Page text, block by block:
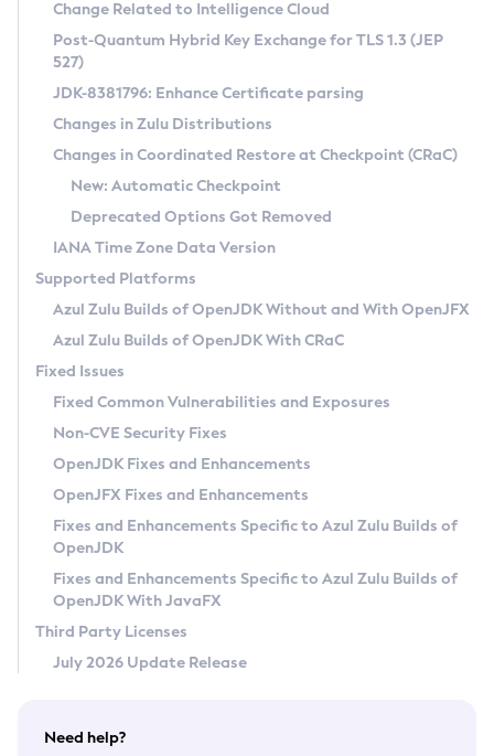
Supported (Zulu SA) on Linux
DEB
RPM
APK
Docker
Chainguard Docker
Free Distribution (Zulu CA) on Linux
DEB
RPM
APK
TAR.GZ
Docker
Paketo Buildpacks
Installing on Windows
Installing on macOS
Using SDKMAN! on Linux and macOS
Using Azul Metadata API
Updating Azul Zulu
Uninstalling Azul Zulu
Windows
macOS
Linux
Other Distributions
Managing Multiple Azul Zulu Versions
Windows
macOS
Linux
CVE and Version Search
CVE Search Tool
CVE History Tool
Version Search Tool
Commercial Compatibility Kit
IcedTea-Web
About IcedTea-Web
Release Notes
Download and Installation
How to Use IcedTea-Web
How to Use Deployment Ruleset
Configuration Options
Detailed Info
Versioning and Naming Conventions
Configuring Security Providers
Migrating Discovery to Metadata API
Timezone Updater
Incubator and Preview Features
Using Java Flight Recorder
FIPS integration in Zulu
Coordinated Restore at Checkpoint
(CRaC)
GC Log Analyzer
Azul Mission Control
Legal Notice
Privacy Policy
Legal
Terms of Use
Change Related to Intelligence Cloud
Post-Quantum Hybrid Key Exchange for TLS 1.3 (JEP
527)
JDK-8381796: Enhance Certificate parsing
Changes in Zulu Distributions
Changes in Coordinated Restore at Checkpoint (CRaC)
New: Automatic Checkpoint
Deprecated Options Got Removed
IANA Time Zone Data Version
Supported Platforms
Azul Zulu Builds of OpenJDK Without and With OpenJFX
Azul Zulu Builds of OpenJDK With CRaC
Fixed Issues
Fixed Common Vulnerabilities and Exposures
Non-CVE Security Fixes
OpenJDK Fixes and Enhancements
OpenJFX Fixes and Enhancements
Fixes and Enhancements Specific to Azul Zulu Builds of
OpenJDK
Fixes and Enhancements Specific to Azul Zulu Builds of
OpenJDK With JavaFX
Third Party Licenses
July 2026 Update Release
Need help?